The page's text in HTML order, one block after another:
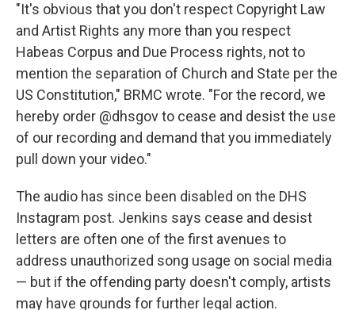
"It's obvious that you don't respect Copyright Law
and Artist Rights any more than you respect
Habeas Corpus and Due Process rights, not to
mention the separation of Church and State per the
US Constitution," BRMC wrote. "For the record, we
hereby order @dhsgov to cease and desist the use
of our recording and demand that you immediately
pull down your video."
The audio has since been disabled on the DHS
Instagram post. Jenkins says cease and desist
letters are often one of the first avenues to
address unauthorized song usage on social media
— but if the offending party doesn't comply, artists
may have grounds for further legal action.